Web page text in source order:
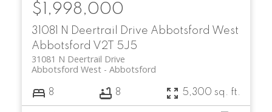
31081 N Deertrail Drive Abbotsford West
Abbotsford V2T 5J5
31081 N Deertrail Drive
Abbotsford
Abbotsford West
$1,998,000
8 8 5,300 sq. ft.